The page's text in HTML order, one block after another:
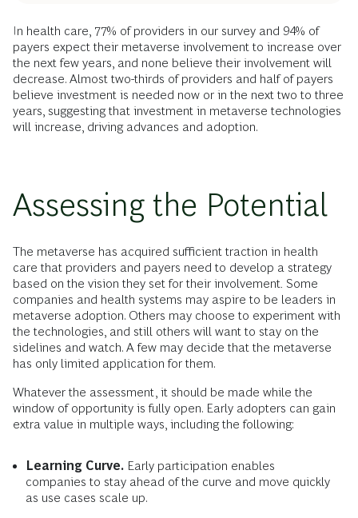
In health care, 77% of providers in our survey and 94% of
payers expect their metaverse involvement to increase over
the next few years, and none believe their involvement will
decrease. Almost two-thirds of providers and half of payers
believe investment is needed now or in the next two to three
years, suggesting that investment in metaverse technologies
will increase, driving advances and adoption.
Assessing the Potential
The metaverse has acquired sufficient traction in health
care that providers and payers need to develop a strategy
based on the vision they set for their involvement Some
companies and health systems may aspire to be leaders in
metaverse adoption. Others may choose to experiment with
the technologies, and still others will want to stay on the
sidelines and watch. A few may decide that the metaverse
has only limited application for them.
Whatever the assessment, it should be made while the
window of opportunity is fully open. Early adopters can gain
extra value in multiple ways, including the following:
Learning Curve. Early participation enables
companies to stay ahead of the curve and move quickly
as use cases scale up.